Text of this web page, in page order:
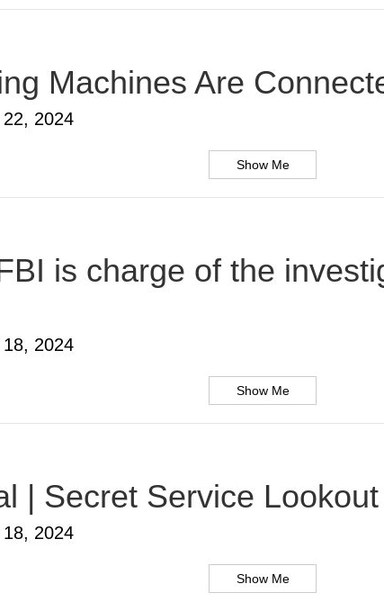
Machines Are
2024
Show Me
is charge of the
2024
Show Me
| Secret Service
2024
Show Me